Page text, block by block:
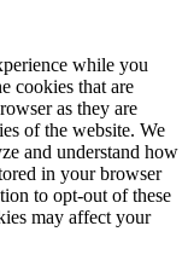
while you
cookies that are
as they are
of the website. We
and understand how
in your browser
to opt-out of these
may affect your